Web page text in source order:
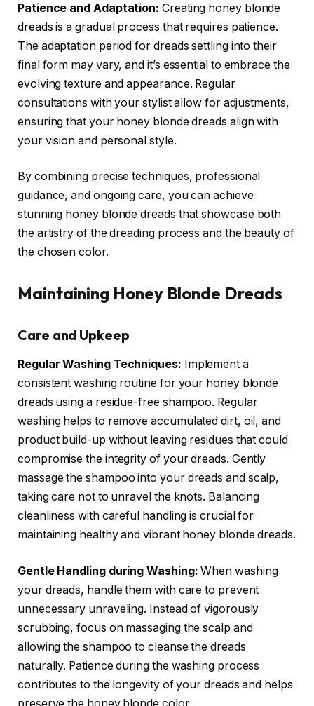
Patience and Adaptation: Creating honey blonde
dreads is a gradual process that requires patience.
The adaptation period for dreads settling into their
final form may vary, and it’s essential to embrace the
evolving texture and appearance. Regular
consultations with your stylist allow for adjustments,
ensuring that your honey blonde dreads align with
your vision and personal style.
By combining precise techniques, professional
guidance, and ongoing care, you can achieve
stunning honey blonde dreads that showcase both
the artistry of the dreading process and the beauty of
the chosen color.
Maintaining Honey Blonde Dreads
Care and Upkeep
Regular Washing Techniques: Implement a
consistent washing routine for your honey blonde
dreads using a residue-free shampoo. Regular
washing helps to remove accumulated dirt, oil, and
product build-up without leaving residues that could
compromise the integrity of your dreads. Gently
massage the shampoo into your dreads and scalp,
taking care not to unravel the knots. Balancing
cleanliness with careful handling is crucial for
maintaining healthy and vibrant honey blonde dreads.
Gentle Handling during Washing: When washing
your dreads, handle them with care to prevent
unnecessary unraveling. Instead of vigorously
scrubbing, focus on massaging the scalp and
allowing the shampoo to cleanse the dreads
naturally. Patience during the washing process
contributes to the longevity of your dreads and helps